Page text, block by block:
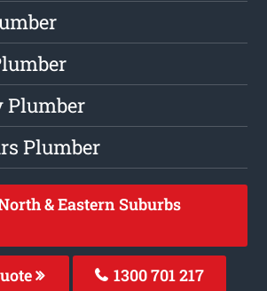
Plumber
Plumber
& Eastern Suburbs
1300 701 217